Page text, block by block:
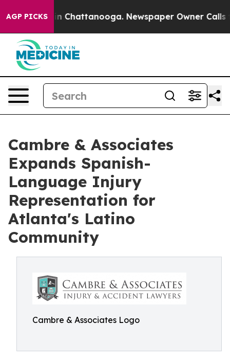
AGP PICKS
Chaos in Chattanooga. Newspaper Owner Calls the
Cambre & Associates
Expands Spanish-
Language Injury
Representation for
Atlanta's Latino
Community
Cambre & Associates Logo